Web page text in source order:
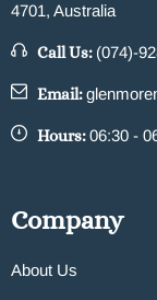
4701, Australia
Call Us: (074)-
Email:
Hours:06:30 -
Company
About Us